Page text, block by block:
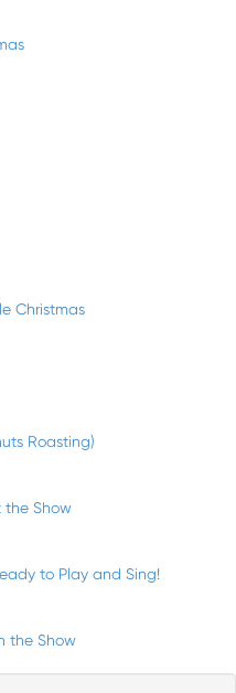
Christmas
Roasting)
the Show
to Play and Sing!
the Show